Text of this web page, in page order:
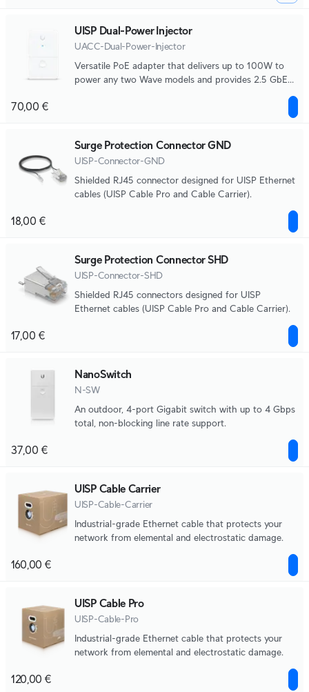
UISP Dual-Power Injector
UACC-Dual-Power-Injector
Versatile PoE adapter that delivers up to 100W to
power any two Wave models and provides 2.5 GbE
70,00 €
Surge Protection Connector GND
UISP-Connector-GND
Shielded RJ45 connector designed for UISP Ethernet
cables (UISP Cable Pro and Cable Carrier).
18,00 €
Surge Protection Connector SHD
UISP-Connector-SHD
Shielded RJ45 connectors designed for UISP
Ethernet cables (UISP Cable Pro and Cable Carrier).
17,00 €
NanoSwitch
N-SW
An outdoor, 4-port Gigabit switch with up to 4 Gbps
total, non-blocking line rate support.
37,00 €
UISP Cable Carrier
UISP-Cable-Carrier
Industrial-grade Ethernet cable that protects your
network from elemental and electrostatic damage.
160,00 €
UISP Cable Pro
UISP-Cable-Pro
Industrial-grade Ethernet cable that protects your
network from elemental and electrostatic damage.
120,00 €